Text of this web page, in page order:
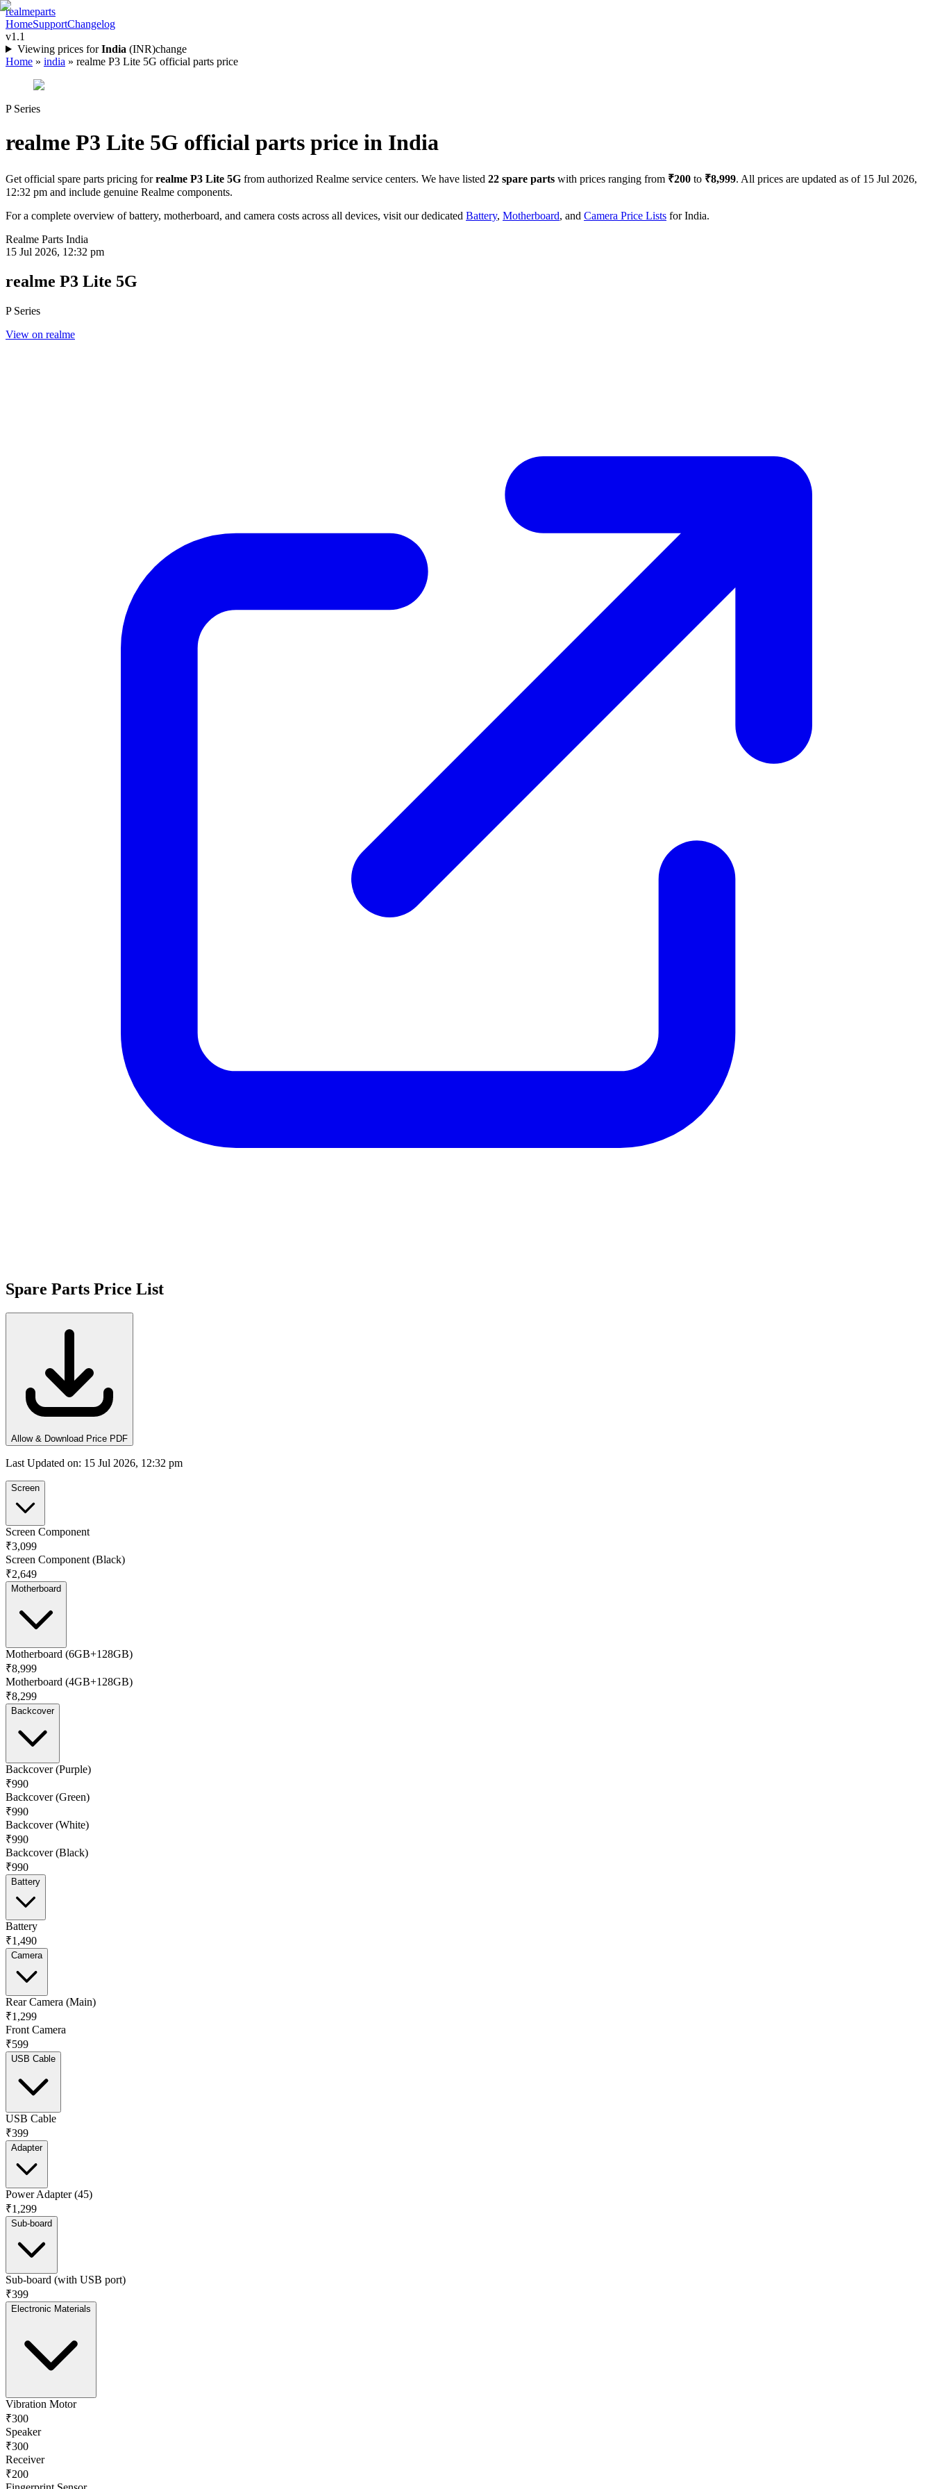
realmeparts
HomeSupportChangelog
v1.1
Viewing prices for India (INR)change
Home » india » realme P3 Lite 5G official parts price
P Series
realme P3 Lite 5G official parts price in India
Get official spare parts pricing for realme P3 Lite 5G from authorized Realme service centers. We have listed 22 spare parts with prices ranging from ₹200 to ₹8,999. All prices are updated as of 15 Jul 2026,
12:32 pm and include genuine Realme components.
For a complete overview of battery, motherboard, and camera costs across all devices, visit our dedicated Battery, Motherboard, and Camera Price Lists forIndia.
Realme Parts India
15 Jul 2026, 12:32 pm
realme P3 Lite 5G
P Series
View on realme
Spare Parts Price List
Allow & Download Price PDF
Last Updated on: 15 Jul 2026, 12:32 pm
Screen
Screen Component
₹3,099
Screen Component (Black)
₹2,649
Motherboard
Motherboard (6GB+128GB)
₹8,999
Motherboard (4GB+128GB)
₹8,299
Backcover
Backcover (Purple)
₹990
Backcover (Green)
₹990
Backcover (White)
₹990
Backcover (Black)
₹990
Battery
Battery
₹1,490
Camera
Rear Camera (Main)
₹1,299
Front Camera
₹599
USB Cable
USB Cable
₹399
Adapter
Power Adapter (45)
₹1,299
Sub-board
Sub-board (with USB port)
₹399
Electronic Materials
Vibration Motor
₹300
Speaker
₹300
Receiver
₹200